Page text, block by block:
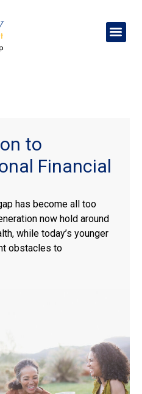
to
Financial
has become all too
now hold around
while today’s younger
obstacles to